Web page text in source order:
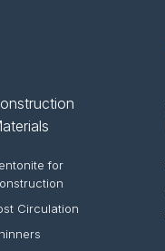
for
Circulation